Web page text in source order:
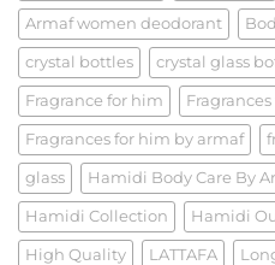
Armaf women deodorant
crystal bottles crystal glass
Fragrance for him
Fragrances for him by armaf
glass Hamidi Body Care By
Hamidi Collection Hamidi
High Quality LATTAFA